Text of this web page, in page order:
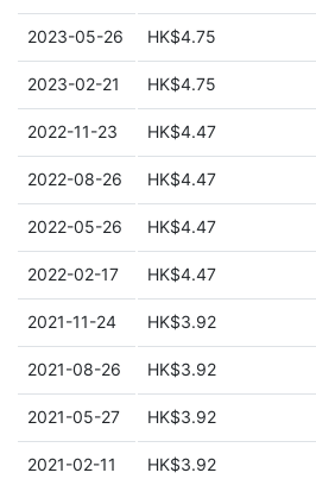
2023-05-26 HK$4.75
2023-02-21 HK$4.75
2022-11-23 HK$4.47
2022-08-26 HK$4.47
2022-05-26 HK$4.47
2022-02-17 HK$4.47
2021-11-24 HK$3.92
2021-08-26 HK$3.92
2021-05-27 HK$3.92
2021-02-11 HK$3.92